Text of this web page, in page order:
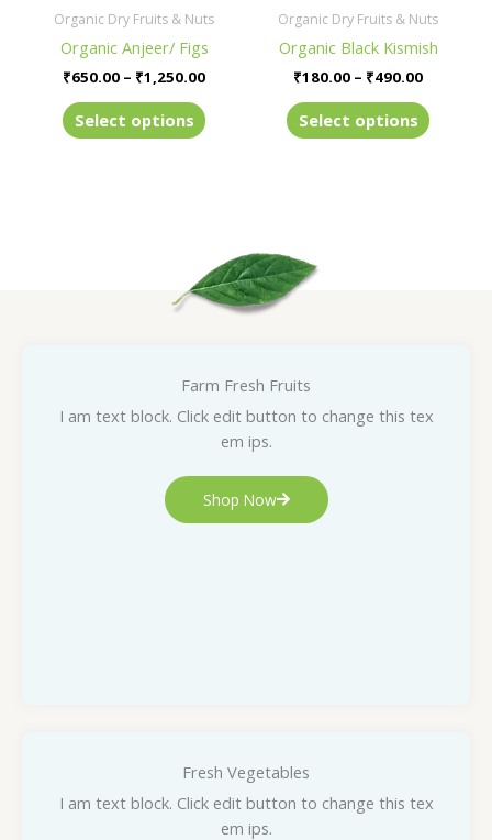
Organic Dry Fruits & Nuts
Organic Anjeer/ Figs
₹650.00 – ₹1,250.00
Select options
be
on
the
product
Organic Dry Fruits & Nuts
Organic Black Kismish
₹180.00 – ₹490.00
Select options
be
on
product
Farm Fresh Fruits
I am text block. Click edit button to change this tex
em ips.
Shop Now
Fresh Vegetables
I am text block. Click edit button to change this tex
em ips.